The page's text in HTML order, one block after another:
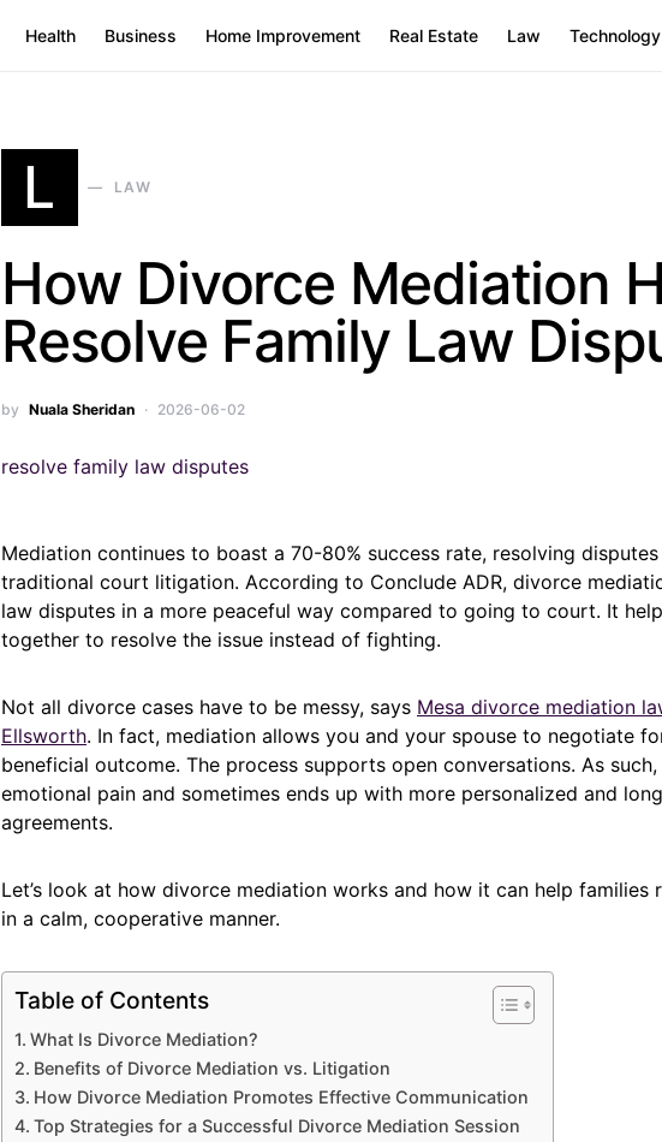
Health Business Home Improvement Real Estate Law Technology
L LAW
How Divorce Mediation
Resolve Family Law
by Nuala Sheridan 2026-06-02
Mediation continues to boast a 70-80% success rate, resolving
traditional court litigation. According to Conclude ADR, divorce
law disputes in a more peaceful way compared to going to court. It
together to resolve the issue instead of fighting.
Not all divorce cases have to be messy, says Mesa divorce mediation
Ellsworth. In fact, mediation allows you and your spouse to negotiate
beneficial outcome. The process supports open conversations. As
emotional pain and sometimes ends up with more personalized and
agreements.
Let’s look at how divorce mediation works and how it can help families
in a calm, cooperative manner.
Table of Contents
What Is Divorce Mediation?
Benefits of Divorce Mediation vs. Litigation
How Divorce Mediation Promotes Effective Communication
Top Strategies for a Successful Divorce Mediation Session